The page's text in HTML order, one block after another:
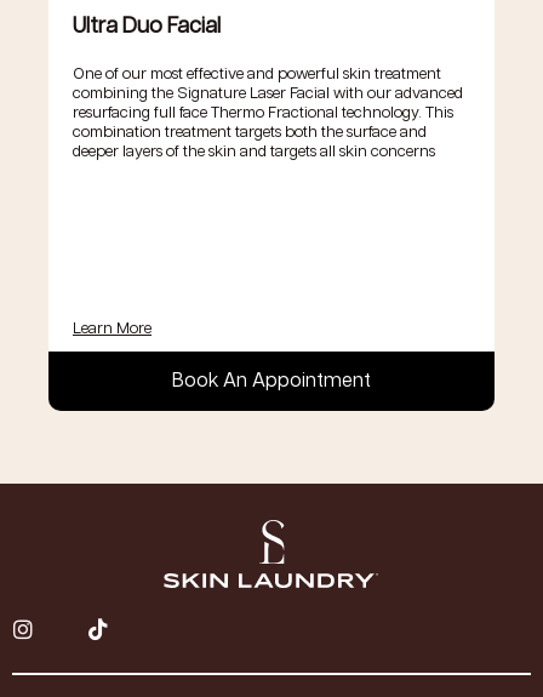
Ultra Duo Facial
One of our most effective and powerful skin treatment
combining the Signature Laser Facial with our advanced
resurfacing full face Thermo Fractional technology. This
combination treatment targets both the surface and
deeper layers of the skin and targets all skin concerns
Learn More
Book An Appointment